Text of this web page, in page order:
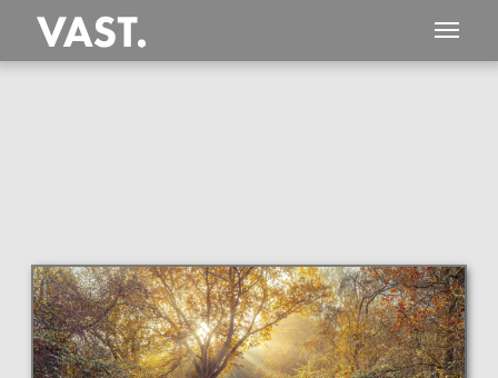
This
214 MEGAPIXEL
VAST photo is
PERFECTLY SHARP
even at very large print sizes.